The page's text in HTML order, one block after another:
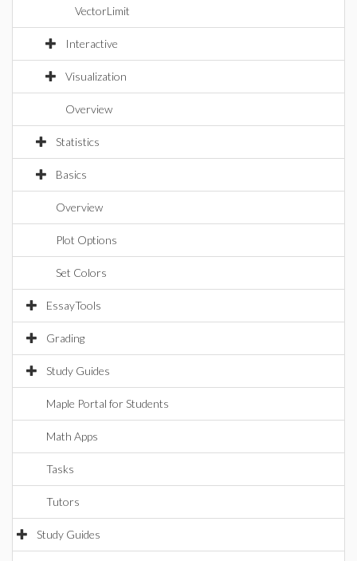
VectorLimit
Interactive
Visualization
Overview
Statistics
Basics
Overview
Plot Options
Set Colors
EssayTools
Grading
Study Guides
Maple Portal for Students
Math Apps
Tasks
Tutors
Study Guides